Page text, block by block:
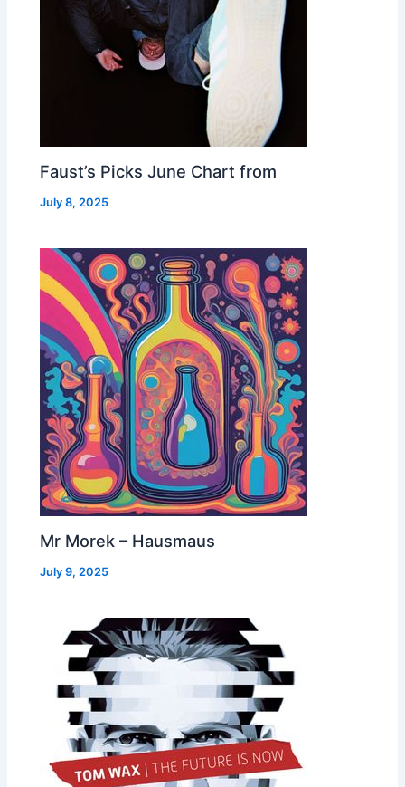
Faust’s Picks June Chart from
July 8, 2025
Mr Morek – Hausmaus
July 9, 2025